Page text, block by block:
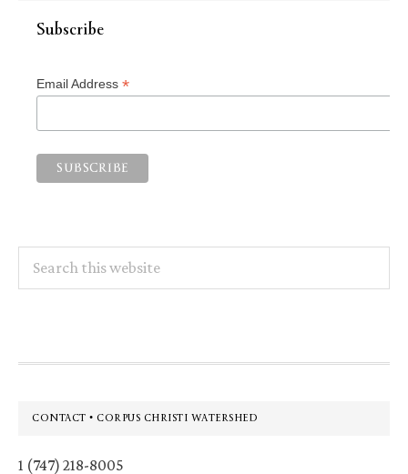
Subscribe
Email Address *
this
Footer
CONTACT • CORPUS CHRISTI WATERSHED
1 (747) 218-8005